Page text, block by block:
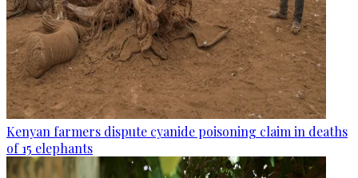
Kenyan farmers dispute cyanide poisoning claim in deaths
of 15 elephants